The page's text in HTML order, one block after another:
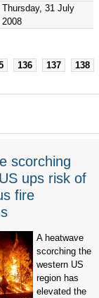
Thursday, 31 July
2008
136 137 138
scorching
ups risk of
fire
A heatwave
scorching the
western US
region has
elevated the